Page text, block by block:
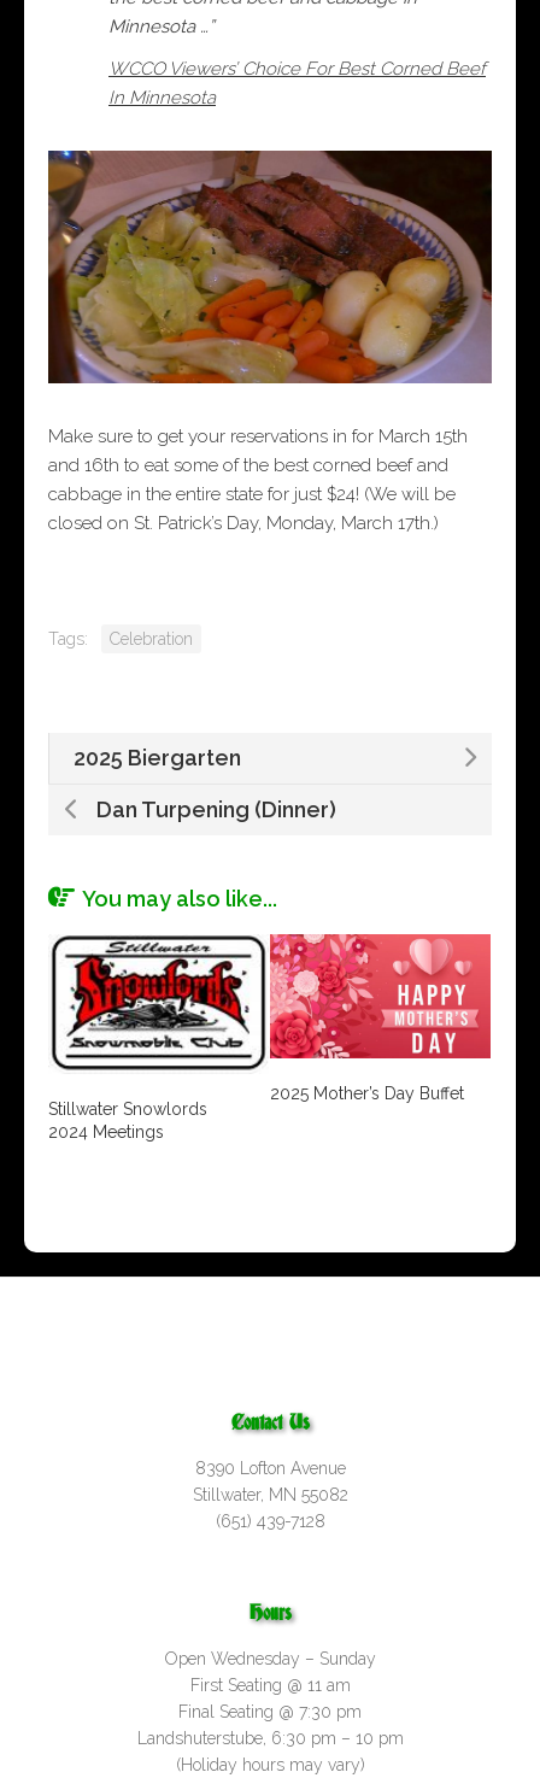
Minnesota …”
WCCO Viewers’ Choice For Best Corned Beef
In Minnesota
Make sure to get your reservations in for March 15th
and 16th to eat some of the best corned beef and
cabbage in the entire state for just $24! (We will be
closed on St. Patrick’s Day, Monday, March 17th.)
Tags: Celebration
2025 Biergarten
Dan Turpening (Dinner)
You may also like...
Stillwater Snowlords
2024 Meetings
2025 Mother’s Day Buffet
Contact Us
8390 Lofton Avenue
Stillwater, MN 55082
(651) 439-7128
Hours
Open Wednesday – Sunday
First Seating @ 11 am
Final Seating @ 7:30 pm
Landshuterstube, 6:30 pm – 10 pm
(Holiday hours may vary)